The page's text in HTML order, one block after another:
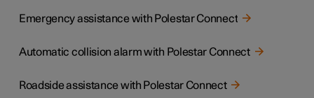
Emergency assistance with Polestar Connect
Automatic collision alarm with Polestar Connect
Roadside assistance with Polestar Connect